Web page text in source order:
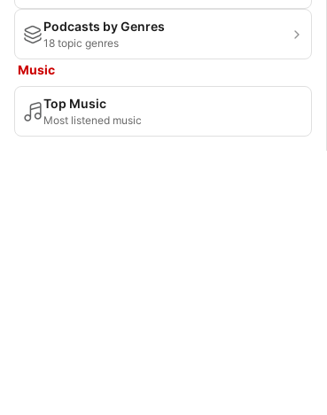
Podcasts by Genres
18 topic genres
Music
Top Music
Most listened music